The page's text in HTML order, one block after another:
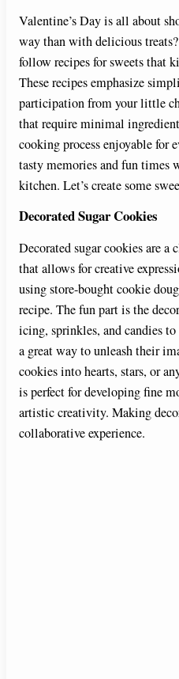
Valentine’s Day is all about
way than with delicious
follow recipes for sweets that
These recipes emphasize
participation from your little
that require minimal
cooking process enjoyable for
tasty memories and fun times
kitchen. Let’s create some
Decorated Sugar Cookies
Decorated sugar cookies are a
that allows for creative
using store-bought cookie
recipe. The fun part is the
icing, sprinkles, and candies
a great way to unleash their
cookies into hearts, stars, or
is perfect for developing fine
artistic creativity. Making
collaborative experience.